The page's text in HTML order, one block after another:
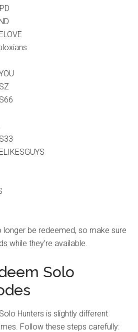
longer be redeemed, so make sure
while they’re available.
Solo
Hunters is slightly different
Follow these steps carefully: